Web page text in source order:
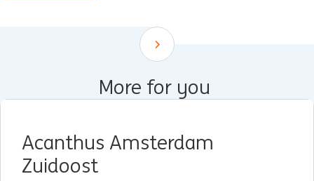
Scroll down
More for you
Acanthus Amsterdam
Zuidoost